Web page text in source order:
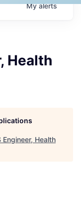
Myalerts
Health
Engineer, Health